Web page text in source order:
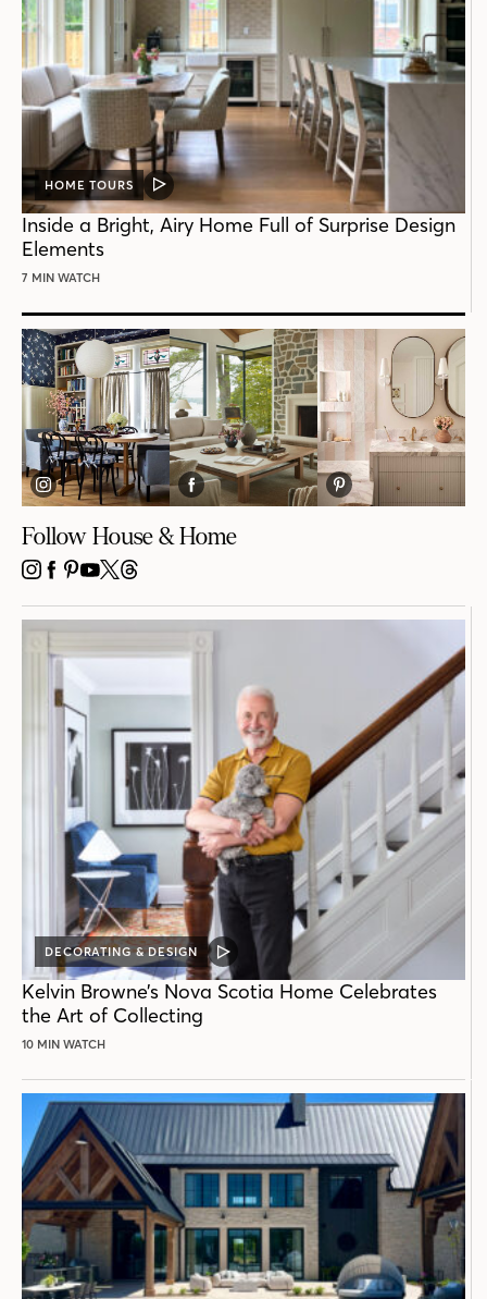
HOME TOURS
VIDEO
POST
Inside a Bright, Airy Home Full of Surprise Design
Elements
7 MIN WATCH
Follow House & Home
INSTAGRAM
FACEBOOK
PINTEREST
YOUTUBE
X THREADS
DECORATING & DESIGN
VIDEO
POST
Kelvin Browne’s Nova Scotia Home Celebrates
the Art of Collecting
10 MIN WATCH